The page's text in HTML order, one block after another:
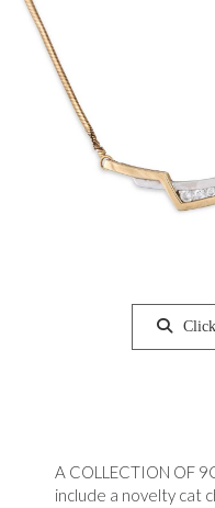
A COLLECTION OF
include a novelty cat